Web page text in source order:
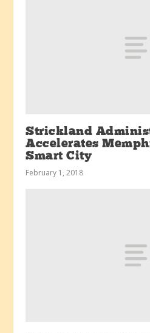
Strickland
Accelerates
Smart City
February 1, 2018